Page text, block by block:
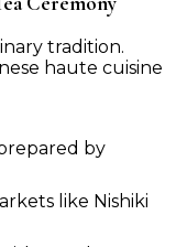
tradition.
haute cuisine
by
like Nishiki